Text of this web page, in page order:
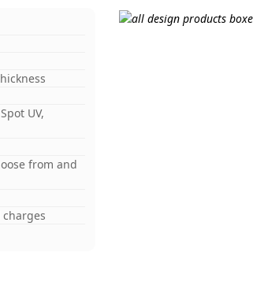
UV,
from and